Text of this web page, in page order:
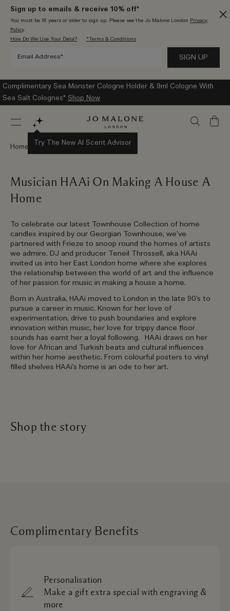
Sign up to emails & receive 10% off*
You must be 16 years or older to sign up. Please see the Jo Malone London Privacy
Policy.
How Do We Use Your Data?
*Terms & Conditions
Complimentary Sea Monster Cologne Holder & 9ml Cologne With
Sea Salt Colognes* Shop Now
Try The New AI Scent Advisor
My
Home
Stories
Musician HAAi On Making A House A
Home
To celebrate our latest Townhouse Collection of home
candles inspired by our Georgian Townhouse, we’ve
partnered with Frieze to snoop round the homes of artists
we admire. DJ and producer Teneil Throssell, aka HAAi
invited us into her East London home where she explores
the relationship between the world of art and the influence
of her passion for music in making a house a home.
Born in Australia, HAAi moved to London in the late 90’s to
pursue a career in music. Known for her love of
experimentation, drive to push boundaries and explore
innovation within music, her love for trippy dance floor
sounds has earnt her a loyal following. HAAi draws on her
love for African and Turkish beats and cultural influences
within her home aesthetic. From colourful posters to vinyl
filled shelves HAAi’s home is an ode to her art.
Shop the story
Complimentary Benefits
Personalisation
Make a gift extra special with engraving &
more